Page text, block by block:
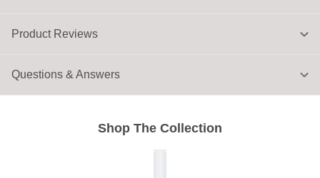
Shop The Collection
Product Reviews
Questions & Answers